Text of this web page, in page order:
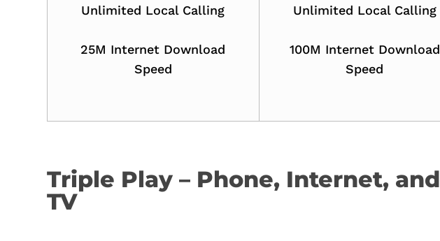
Unlimited Local Calling
25M Internet Download
Speed
Unlimited Local Calling
100M Internet Download
Speed
Triple Play – Phone, Internet, and
TV